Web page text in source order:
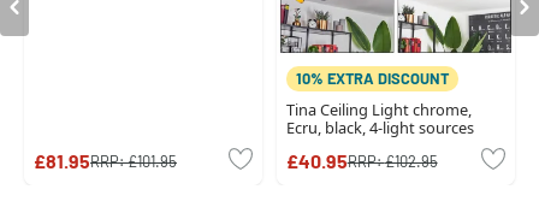
£81.95RRP:£101.95
10% EXTRA DISCOUNT
Tina Ceiling Light chrome,
Ecru, black, 4-light sources
£40.95RRP:£102.95